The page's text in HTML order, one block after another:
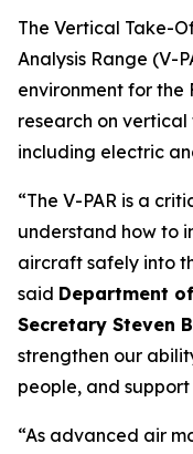
The Vertical Take-
Analysis Range (V-
environment for the
research on
including electric
“The V-PAR is a
understand how to
aircraft safely into
said Department
Secretary Steven
strengthen our
people, and
“As advanced air